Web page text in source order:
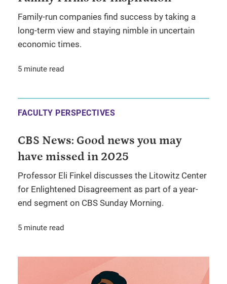
Family-run companies find success by taking a
long-term view and staying nimble in uncertain
economic times.
5 minute read
FACULTY PERSPECTIVES
CBS News: Good news you may
have missed in 2025
Professor Eli Finkel discusses the Litowitz Center
for Enlightened Disagreement as part of a year-
end segment on CBS Sunday Morning.
5 minute read